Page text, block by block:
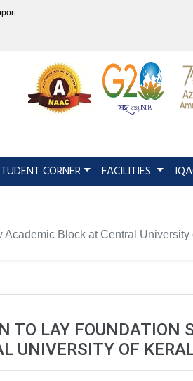
CORNER FACILITIES
Block at Central University
TO LAY FOUNDATION
UNIVERSITY OF